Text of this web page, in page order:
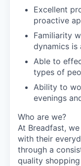
Excellent
proactive
Familiarity
dynamics is
Able to
types of
Ability to
evenings
Who are we?
At Breadfast,
with their
through a
quality